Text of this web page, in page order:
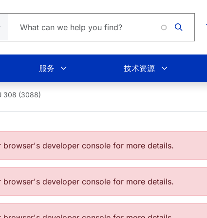
服务 技术资源
308 (3088)
developer console for more details.
developer console for more details.